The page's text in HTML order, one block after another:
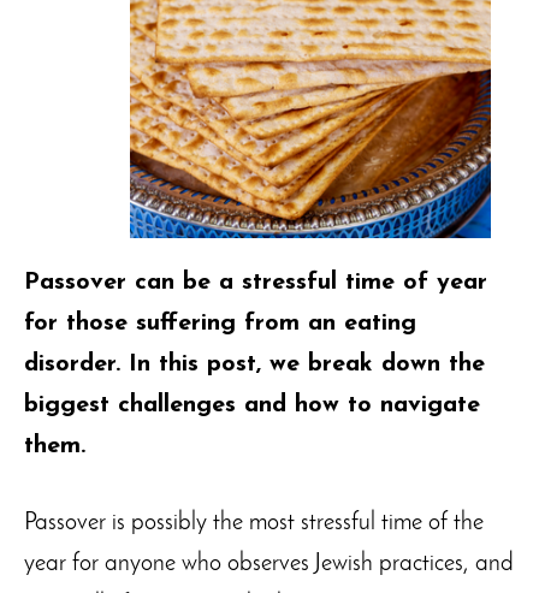
Passover can be a stressful time of year
for those suffering from an eating
disorder. In this post, we break down the
biggest challenges and how to navigate
them.
Passover is possibly the most stressful time of the
year for anyone who observes Jewish practices, and